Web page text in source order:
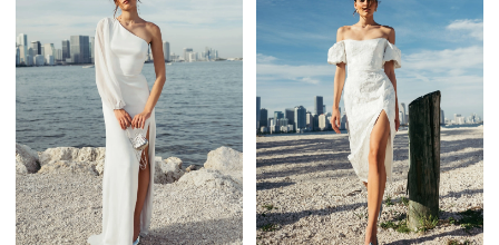
#7cdb93ccd6
to
end
#c808ca3da4
to
end